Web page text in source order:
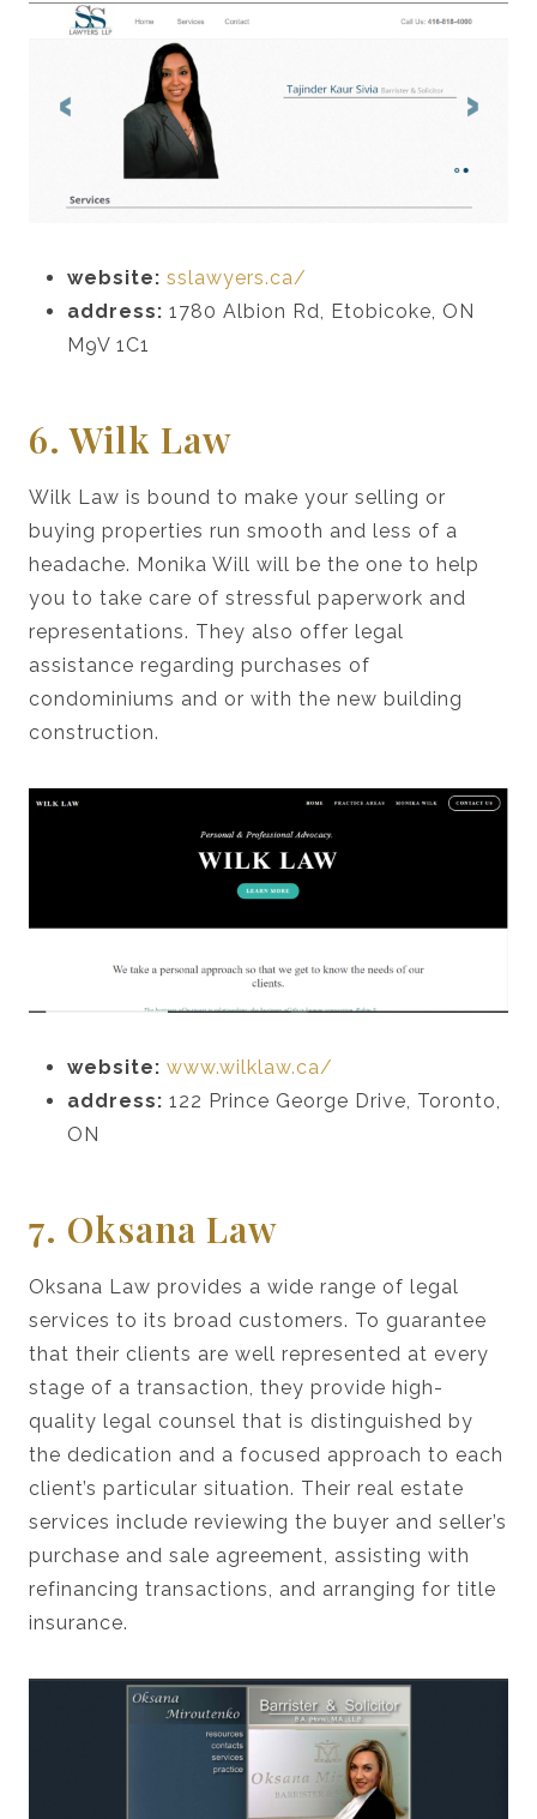
website: sslawyers.ca/
address: 1780 Albion Rd, Etobicoke, ON
M9V 1C1
6. Wilk Law
Wilk Law is bound to make your selling or
buying properties run smooth and less of a
headache. Monika Will will be the one to help
you to take care of stressful paperwork and
representations. They also offer legal
assistance regarding purchases of
condominiums and or with the new building
construction.
website: www.wilklaw.ca/
address: 122 Prince George Drive, Toronto,
ON
7. Oksana Law
Oksana Law provides a wide range of legal
services to its broad customers. To guarantee
that their clients are well represented at every
stage of a transaction, they provide high-
quality legal counsel that is distinguished by
the dedication and a focused approach to each
client’s particular situation. Their real estate
services include reviewing the buyer and seller’s
purchase and sale agreement, assisting with
refinancing transactions, and arranging for title
insurance.